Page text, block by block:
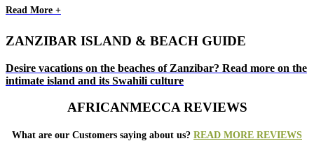
Read More +
ZANZIBAR ISLAND & BEACH GUIDE
Desire vacations on the beaches of Zanzibar? Read more on the
intimate island and its Swahili culture
AFRICANMECCA REVIEWS
What are our Customers saying about us? READ MORE REVIEWS